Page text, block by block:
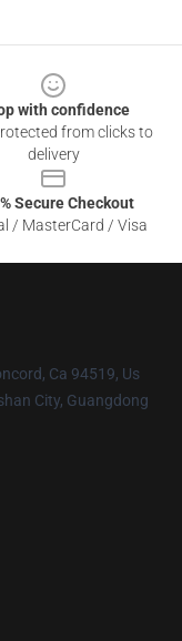
with confidence
from clicks to
delivery
Secure Checkout
/ MasterCard / Visa
Ca 94519, Us
City, Guangdong